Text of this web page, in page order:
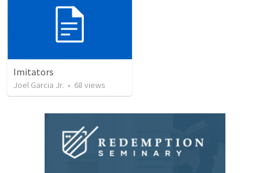
Imitators
Joel Garcia Jr. • 68 views